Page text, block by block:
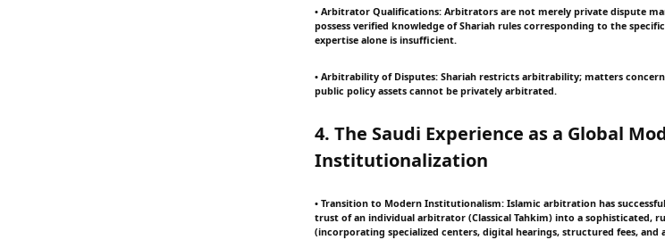
• Arbitrator Qualifications: Arbitrators are not merely private dispute
possess verified knowledge of Shariah rules corresponding to the
expertise alone is insufficient.
• Arbitrability of Disputes: Shariah restricts arbitrability; matters
public policy assets cannot be privately arbitrated.
4. The Saudi Experience as a Global
Institutionalization
• Transition to Modern Institutionalism: Islamic arbitration has
trust of an individual arbitrator (Classical Tahkim) into a sophisticated,
(incorporating specialized centers, digital hearings, structured fees, and